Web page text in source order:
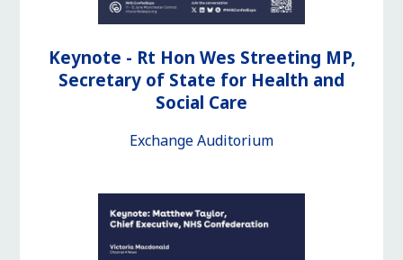
Keynote - Rt Hon Wes Streeting MP,
Secretary of State for Health and
Social Care
Exchange Auditorium